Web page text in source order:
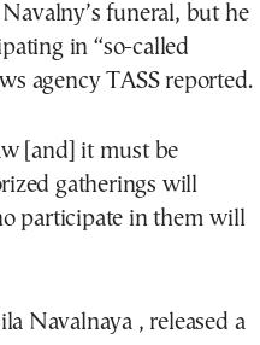
funeral, but he
in “so-called
agency TASS reported.
[and] it must be
gatherings will
participate in them will
Navalnaya , released a